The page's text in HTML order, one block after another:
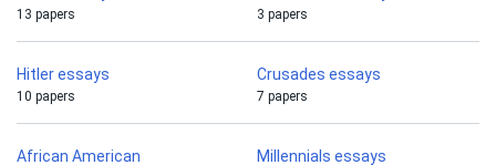
13 papers 3 papers
Hitler essays
10 papers
Crusades essays
7 papers
African American
Millennials essays